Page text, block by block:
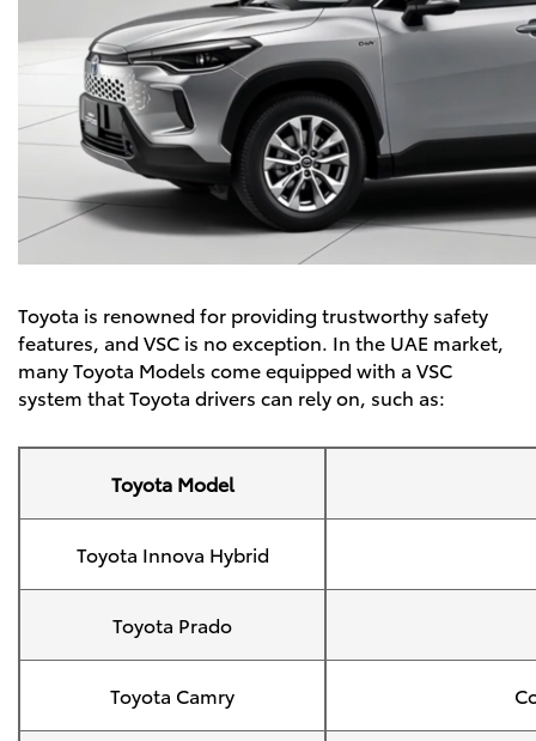
Toyota is renowned for providing trustworthy safety
features, and VSC is no exception. In the UAE market,
manyToyota Models come equipped with a VSC
system that Toyota drivers can rely on, such as:
Toyota Model
Toyota Innova Hybrid
Toyota Prado
Toyota Camry